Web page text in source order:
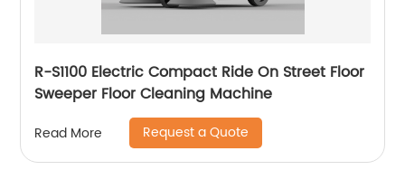
R-S1100 Electric Compact Ride On Street Floor
Sweeper Floor Cleaning Machine
Read More Request a Quote